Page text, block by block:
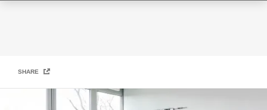
SHARE